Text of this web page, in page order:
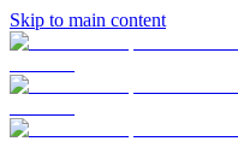
Skip to main content